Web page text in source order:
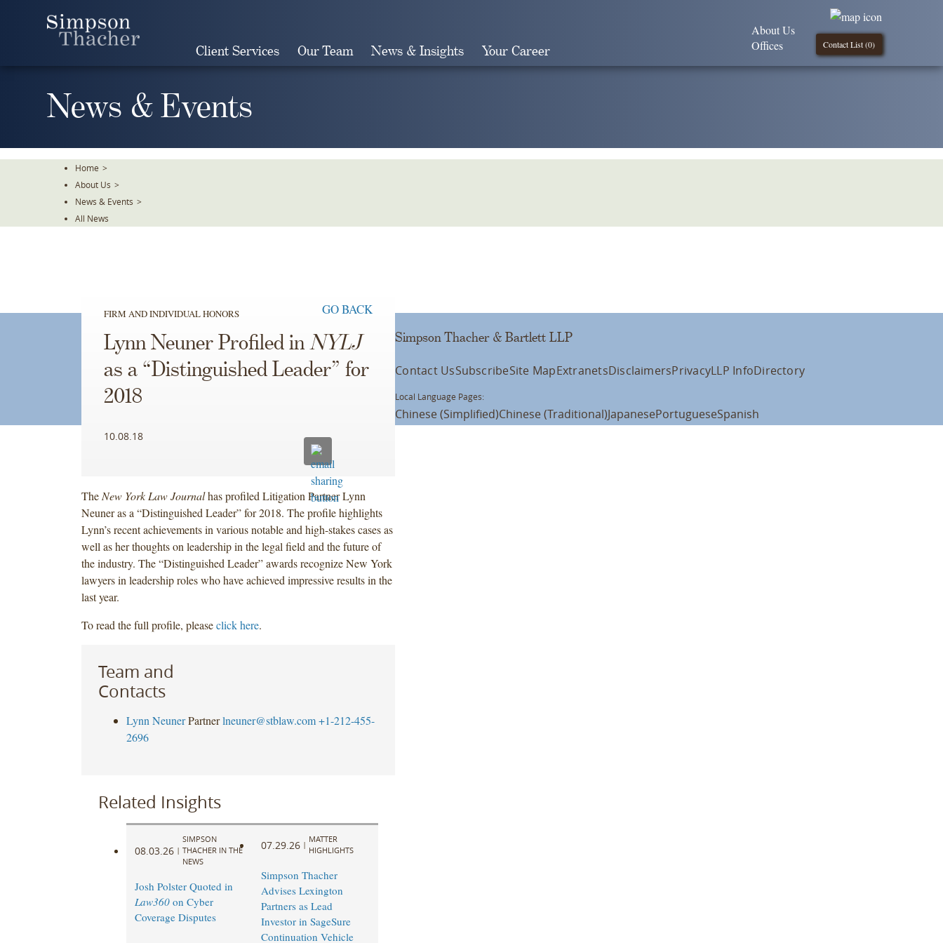
Client Services Our Team News & Insights Your Career Contact List (0)
About Us
Offices
News & Events
Home >
About Us >
News & Events >
All News
FIRM AND INDIVIDUAL HONORS GO BACK
Lynn Neuner Profiled inNYLJ
as a “Distinguished Leader” for
2018
10.08.18
The New York Law Journalhas profiled Litigation Partner Lynn
Neuner as a “Distinguished Leader” for 2018. The profile highlights
Lynn’s recent achievements in various notable and high-stakes cases as
well as her thoughts on leadership in the legal field and the future of
the industry. The “Distinguished Leader” awards recognize New York
lawyers in leadership roles who have achieved impressive results in the
last year.
To read the full profile, pleaseclick here.
Team and
Contacts
Lynn Neuner Partner lneuner@stblaw.com +1-212-455-
2696
Related Insights
08.03.26 |
SIMPSON
THACHER IN THE
NEWS
Josh Polster Quoted in
Law360on Cyber
Coverage Disputes
07.29.26 |
MATTER
HIGHLIGHTS
Simpson Thacher
Advises Lexington
Partners as Lead
Investor in SageSure
Continuation Vehicle
Simpson Thacher & Bartlett LLP
Contact UsSubscribeSite MapExtranetsDisclaimersPrivacyLLP InfoDirectory
Local Language Pages:
Chinese (Simplified)Chinese (Traditional)JapanesePortugueseSpanish